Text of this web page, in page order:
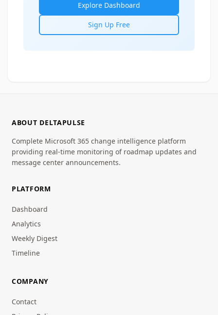
Explore Dashboard
Sign Up Free
ABOUT DELTAPULSE
Complete Microsoft 365 change intelligence platform
providing real-time monitoring of roadmap updates and
message center announcements.
PLATFORM
Dashboard
Analytics
Weekly Digest
Timeline
COMPANY
Contact